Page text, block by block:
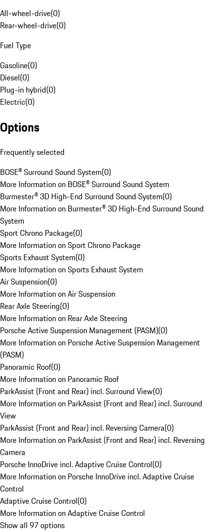
All-wheel-drive(0)
Rear-wheel-drive(0)
Fuel Type
Gasoline(0)
Diesel(0)
Plug-in hybrid(0)
Electric(0)
Options
Frequently selected
BOSE® Surround Sound System(0)
More Information on BOSE® Surround Sound System
Burmester® 3D High-End Surround Sound System(0)
More Information on Burmester® 3D High-End Surround Sound
System
Sport Chrono Package(0)
More Information on Sport Chrono Package
Sports Exhaust System(0)
More Information on Sports Exhaust System
Air Suspension(0)
More Information on Air Suspension
Rear Axle Steering(0)
More Information on Rear Axle Steering
Porsche Active Suspension Management (PASM)(0)
More Information on Porsche Active Suspension Management
(PASM)
Panoramic Roof(0)
More Information on Panoramic Roof
ParkAssist (Front and Rear) incl. Surround View(0)
More Information on ParkAssist (Front and Rear) incl. Surround
View
ParkAssist (Front and Rear) incl. Reversing Camera(0)
More Information on ParkAssist (Front and Rear) incl. Reversing
Camera
Porsche InnoDrive incl. Adaptive Cruise Control(0)
More Information on Porsche InnoDrive incl. Adaptive Cruise
Control
Adaptive Cruise Control(0)
More Information on Adaptive Cruise Control
Show all 97 options